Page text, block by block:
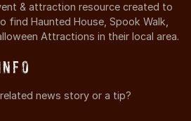
& attraction resource created to
find Haunted House, Spook Walk,
Attractions in their local area.
news story or a tip?